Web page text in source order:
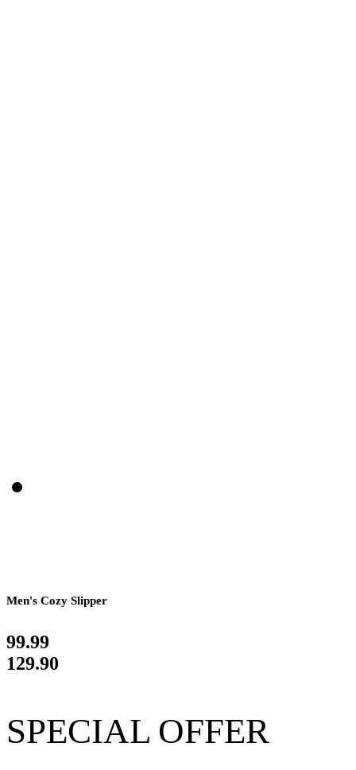
Men's Cozy Slipper
99.99
129.90
SPECIAL OFFER